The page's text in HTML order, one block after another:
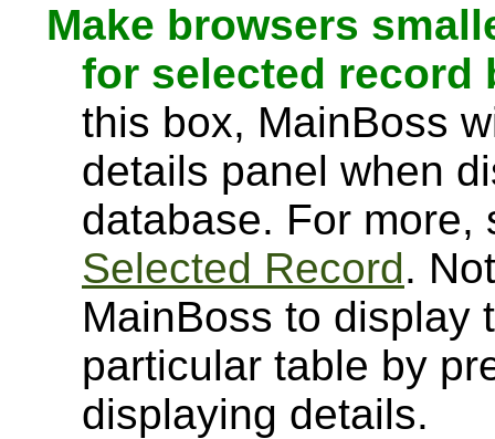
Make browsers
for selected record
this box, MainBoss
details panel when
database. For
Selected Record.
MainBoss to display
particular table by
displaying details.